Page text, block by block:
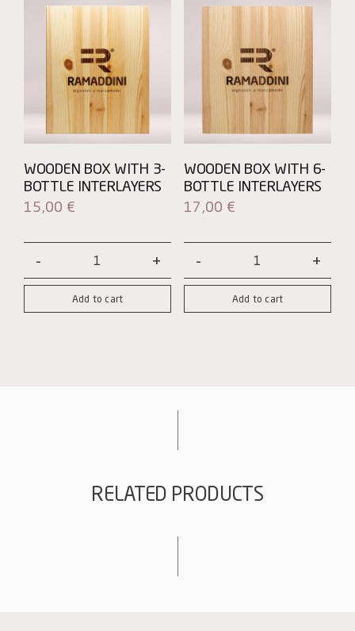
WOODEN BOX WITH 3-
BOTTLE INTERLAYERS
15,00 €
with
Add to cart
WOODEN BOX WITH 6-
BOTTLE INTERLAYERS
17,00 €
with
Add to cart
RELATED PRODUCTS